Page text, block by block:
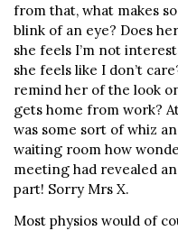
from that, what makes
blink of an eye? Does
she feels I’m not
she feels like I don’t
remind her of the look
gets home from work?
was some sort of whiz
waiting room how
meeting had revealed
part! Sorry Mrs X.
Most physios would of